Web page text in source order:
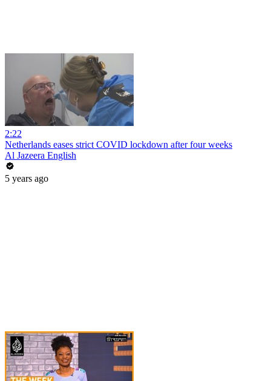
2:22
Netherlands eases strict COVID lockdown after four weeks
Al Jazeera English
5 years ago